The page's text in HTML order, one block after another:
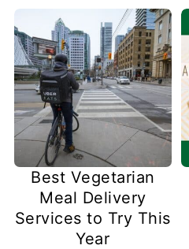
Best Vegetarian
Meal Delivery
Services to Try This
Year